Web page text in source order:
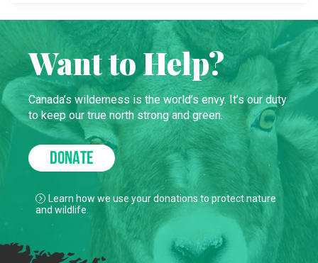
Want to Help?
Canada’s wilderness is the world’s envy. It’s our duty
to keep our true north strong and green.
DONATE
Learn how we use your donations to protect nature
and wildlife.